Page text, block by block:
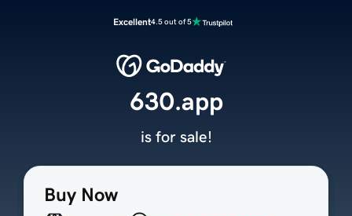
Excellent4.5 out of 5
Buy Now
630.app
is for sale!